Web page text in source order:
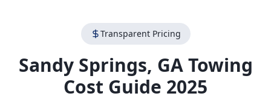
Transparent Pricing
Sandy Springs, GATowing
Cost Guide 2025